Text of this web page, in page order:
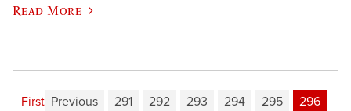
Read More
First Previous 291 292 293 294 295
296